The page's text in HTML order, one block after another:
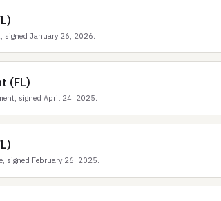
signed January 26, 2026.
(FL)
signed April 24, 2025.
signed February 26, 2025.